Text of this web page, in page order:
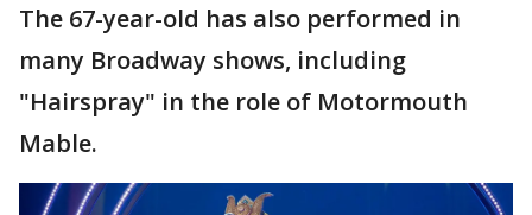
The 67-year-old has also performed in
many Broadway shows, including
"Hairspray" in the role of Motormouth
Mable.